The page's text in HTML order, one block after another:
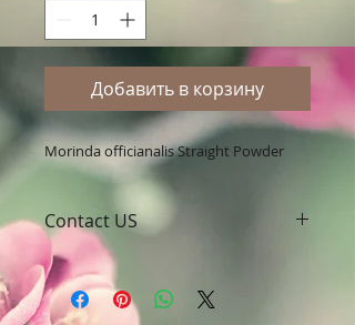
Добавить в корзину
Morinda officianalis Straight Powder
Contact US
A Clover Nutrition Inc
e-mail: sales@aclovernutrition.com
Skype: clovernutrition